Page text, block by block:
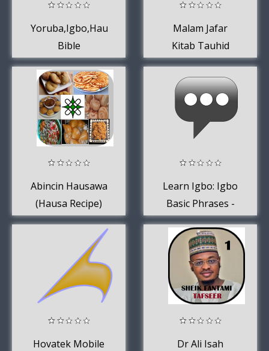
Yoruba,Igbo,Hausa
Bible
Malam Jafar
Kitab Tauhid
MP3
Abincin Hausawa
(Hausa Recipe)
Learn Igbo: Igbo
Basic Phrases -
Works offline
Hovatek Mobile
Dr Ali Isah